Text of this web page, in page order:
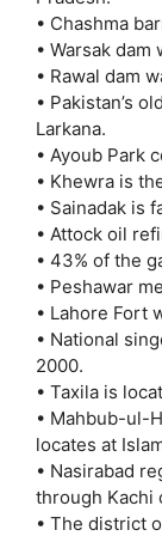
• Chashma
• Warsak
• Rawal dam
• Pakistan’s
Larkana.
• Ayoub Park
• Khewra is
• Sainadak is
• Attock oil
• 43% of the
• Peshawar
• Lahore Fort
• National
2000.
• Taxila is
• Mahbub-ul-
locates at
• Nasirabad
through Kachi
• The district